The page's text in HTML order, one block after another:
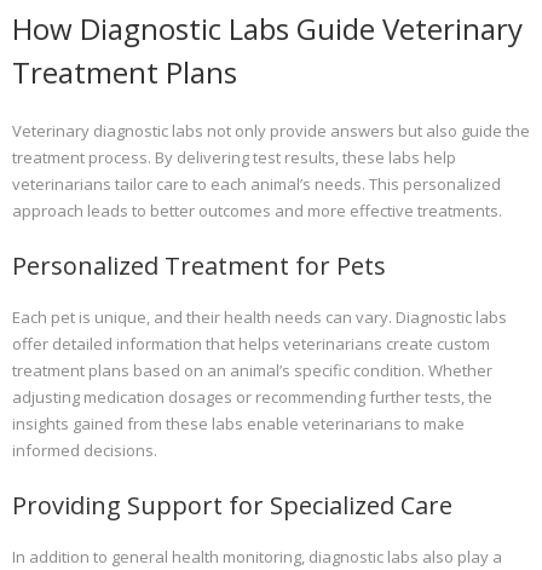
How Diagnostic Labs Guide Veterinary
Treatment Plans
Veterinary diagnostic labs not only provide answers but also guide the
treatment process. By delivering test results, these labs help
veterinarians tailor care to each animal’s needs. This personalized
approach leads to better outcomes and more effective treatments.
Personalized Treatment for Pets
Each pet is unique, and their health needs can vary. Diagnostic labs
offer detailed information that helps veterinarians create custom
treatment plans based on an animal’s specific condition. Whether
adjusting medication dosages or recommending further tests, the
insights gained from these labs enable veterinarians to make
informed decisions.
Providing Support for Specialized Care
In addition to general health monitoring, diagnostic labs also play a